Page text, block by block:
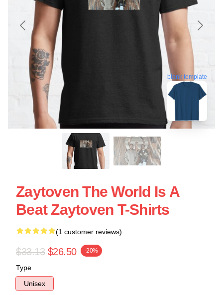
blank template
Zaytoven The World Is A
Beat Zaytoven T-Shirts
(1 customer reviews)
$33.13 $26.50 -20%
Type
Unisex